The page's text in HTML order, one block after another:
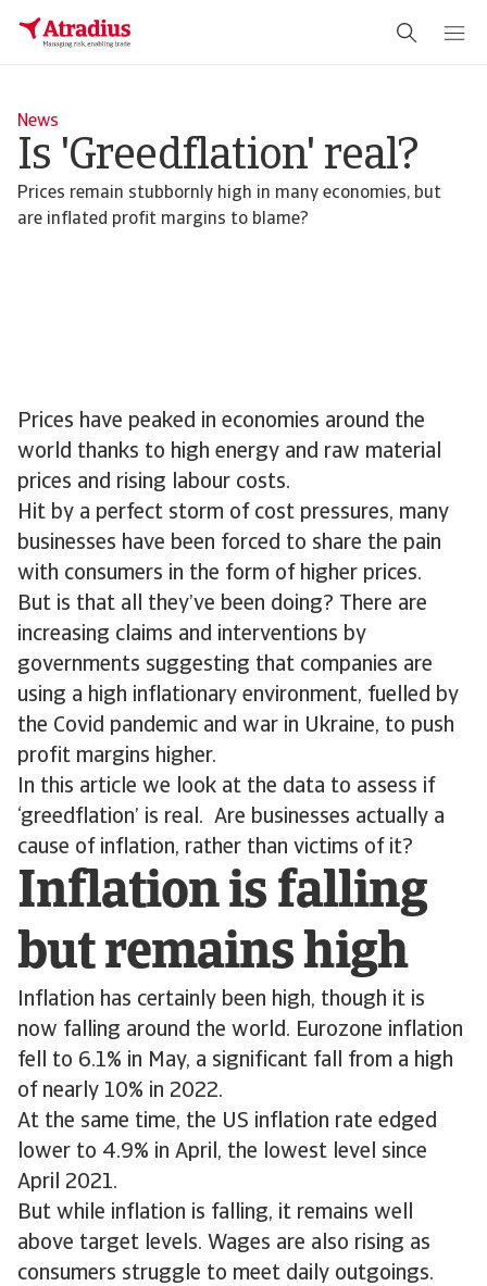
News
Is 'Greedflation' real?
Prices remain stubbornly high in many economies, but
are inflated profit margins to blame?
Prices have peaked in economies around the
world thanks to high energy and raw material
prices and rising labour costs.
Hit by a perfect storm of cost pressures, many
businesses have been forced to share the pain
with consumers in the form of higher prices.
But is that all they’ve been doing? There are
increasing claims and interventions by
governments suggesting that companies are
using a high inflationary environment, fuelled by
the Covid pandemic and war in Ukraine, to push
profit margins higher.
In this article we look at the data to assess if
‘greedflation’ is real. Are businesses actually a
cause of inflation, rather than victims of it?
Inflation is falling
but remains high
Inflation has certainly been high, though it is
now falling around the world. Eurozone inflation
fell to 6.1% in May, a significant fall from a high
of nearly 10% in 2022.
At the same time, the US inflation rate edged
lower to 4.9% in April, the lowest level since
April 2021.
But while inflation is falling, it remains well
above target levels. Wages are also rising as
consumers struggle to meet daily outgoings.